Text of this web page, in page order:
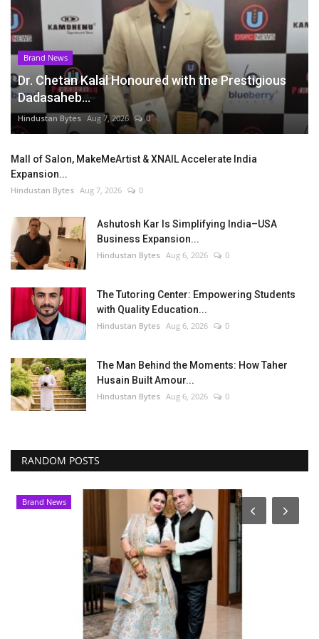
Brand News
Dr. Chetan Kalal Honoured with the Prestigious
Dadasaheb...
Hindustan Bytes Aug 7, 2026 0
Mall of Salon, MakeMeArtist & XNAIL Accelerate India
Expansion...
Hindustan Bytes Aug 7, 2026 0
Ashutosh Kar Is Simplifying India–USA
Business Expansion...
Hindustan Bytes Aug 6, 2026 0
The Tutoring Center: Empowering Students
with Quality Education...
Hindustan Bytes Aug 6, 2026 0
The Man Behind the Moments: How Taher
Husain Built Amour...
Hindustan Bytes Aug 6, 2026 0
RANDOM POSTS
Brand News